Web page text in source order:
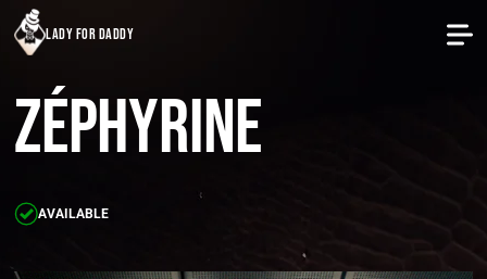
lady for daddy
Zéphyrine
AVAILABLE